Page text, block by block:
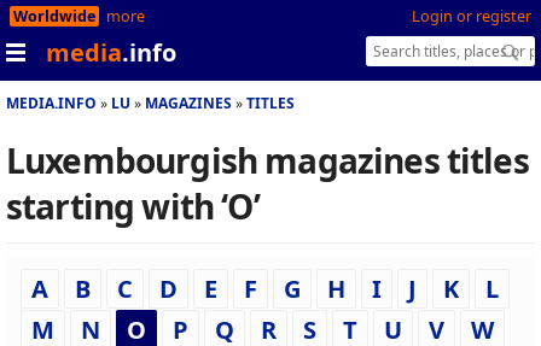
Login or register
Worldwide more
media.info
MEDIA.INFO LU MAGAZINES TITLES
Luxembourgish magazines titles
starting with ‘O’
A B C D E F G H I J K
L
M
N O P Q R S T U V
W